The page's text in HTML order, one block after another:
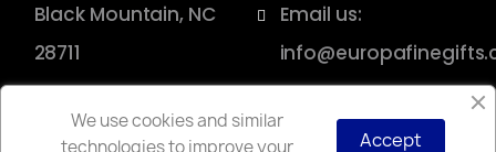
Black Mountain, NC
28711
Email us:
We use cookies and similar
technologies to improve your
Accept